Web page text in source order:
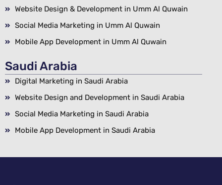
Website Design & Development in Umm Al Quwain
Social Media Marketing in Umm Al Quwain
Mobile App Development in Umm Al Quwain
Saudi Arabia
Digital Marketing in Saudi Arabia
Website Design and Development in Saudi Arabia
Social Media Marketing in Saudi Arabia
Mobile App Development in Saudi Arabia